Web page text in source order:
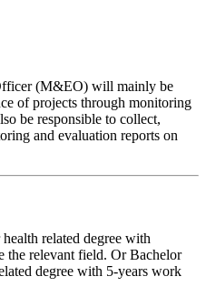
(M&EO) will mainly be
of projects through monitoring
be responsible to collect,
and evaluation reports on
related degree with
the relevant field. Or Bachelor
degree with 5-years work